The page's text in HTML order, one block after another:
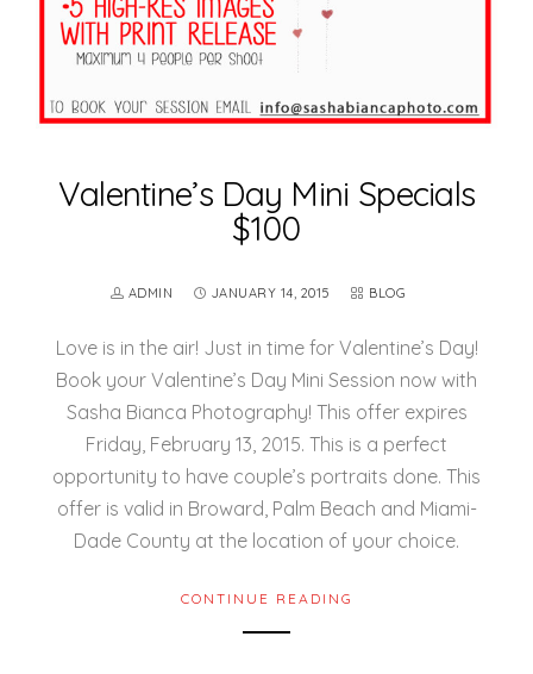
Valentine’s Day Mini Specials
$100
ADMIN JANUARY 14, 2015 BLOG
Love is in the air! Just in time for Valentine’s Day!
Book your Valentine’s Day Mini Session now with
Sasha Bianca Photography! This offer expires
Friday, February 13, 2015. This is a perfect
opportunity to have couple’s portraits done. This
offer is valid in Broward, Palm Beach and Miami-
Dade County at the location of your choice.
CONTINUE READING